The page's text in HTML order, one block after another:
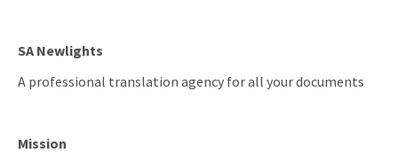
SA Newlights
A professional translation agency for all your documents
Mission